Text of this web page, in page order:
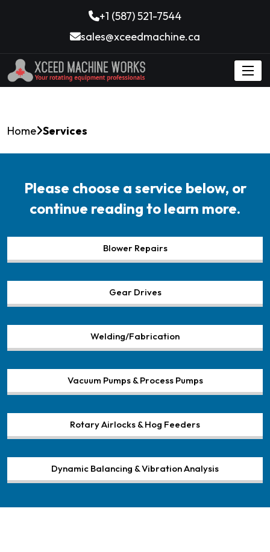
+1 (587) 521-7544
sales@xceedmachine.ca
Home Services
Please choose a service below, or
continue reading to learn more.
Blower Repairs
Gear Drives
Welding/Fabrication
Vacuum Pumps & Process Pumps
Rotary Airlocks & Hog Feeders
Dynamic Balancing & Vibration Analysis